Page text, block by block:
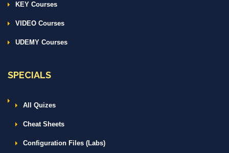
KEY Courses
VIDEO Courses
UDEMY Courses
SPECIALS
All Quizes
Cheat Sheets
Configuration Files (Labs)